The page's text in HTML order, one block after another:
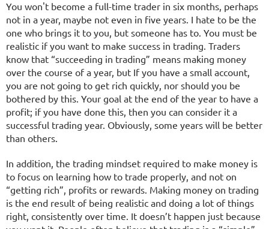
You won't become a full-time trader in six months, perhaps
not in a year, maybe not even in five years. I hate to be the
one who brings it to you, but someone has to. You must be
realistic if you want to make success in trading. Traders
know that “succeeding in trading” means making money
over the course of a year, but If you have a small account,
you are not going to get rich quickly, nor should you be
bothered by this. Your goal at the end of the year to have a
profit; if you have done this, then you can consider it a
successful trading year. Obviously, some years will be better
than others.
In addition, the trading mindset required to make money is
to focus on learning how to trade properly, and not on
“getting rich”, profits or rewards. Making money on trading
is the end result of being realistic and doing a lot of things
right, consistently over time. It doesn’t happen just because